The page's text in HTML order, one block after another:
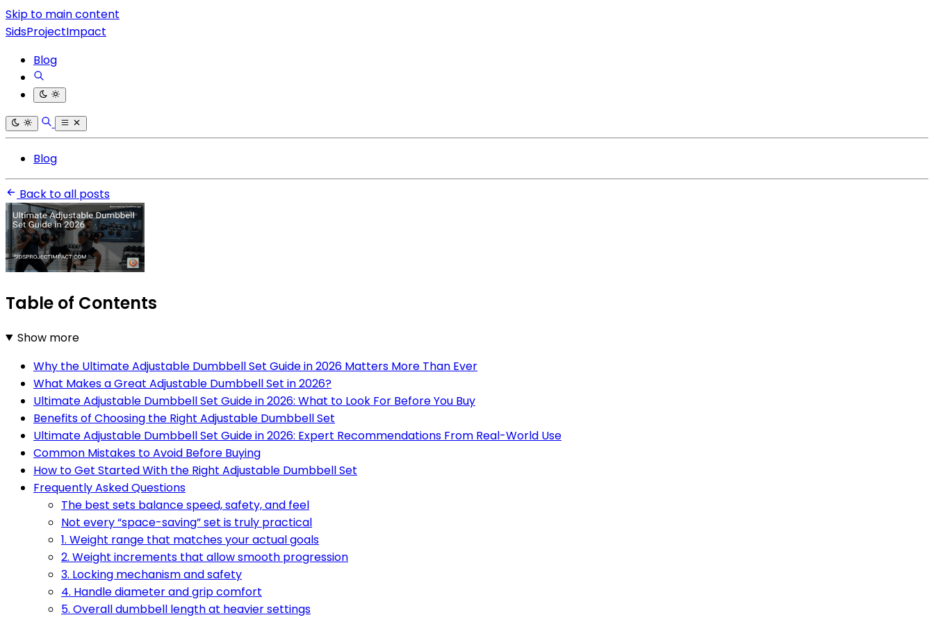
Skip to main content
SidsProjectImpact
Blog
Blog
Back to all posts
Table of Contents
Show more
Why the Ultimate Adjustable Dumbbell Set Guide in 2026 Matters More Than Ever
What Makes a Great Adjustable Dumbbell Set in 2026?
Ultimate Adjustable Dumbbell Set Guide in 2026: What to Look For Before You Buy
Benefits of Choosing the Right Adjustable Dumbbell Set
Ultimate Adjustable Dumbbell Set Guide in 2026: Expert Recommendations From Real-World Use
Common Mistakes to Avoid Before Buying
How to Get Started With the Right Adjustable Dumbbell Set
Frequently Asked Questions
The best sets balance speed, safety, and feel
Not every “space-saving” set is truly practical
1. Weight range that matches your actual goals
2. Weight increments that allow smooth progression
3. Locking mechanism and safety
4. Handle diameter and grip comfort
5. Overall dumbbell length at heavier settings